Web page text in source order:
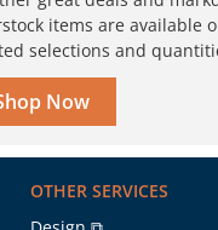
items are available
selections and
Now
OTHER SERVICES